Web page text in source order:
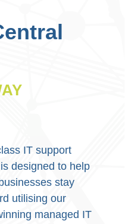
IT support
designed to help
stay
utilising our
managed IT